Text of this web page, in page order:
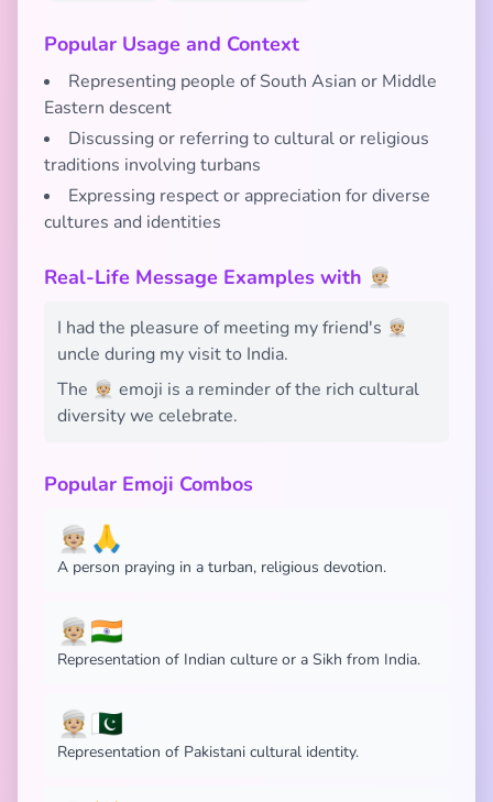
Popular Usage and Context
Representing people of South Asian or Middle
Eastern descent
Discussing or referring to cultural or religious
traditions involving turbans
Expressing respect or appreciation for diverse
cultures and identities
Real-Life Message Examples with 👳🏼
I had the pleasure of meeting my friend's 👳🏼
uncle during my visit to India.
The 👳🏼 emoji is a reminder of the rich cultural
diversity we celebrate.
Popular Emoji Combos
👳🏼🙏
A person praying in a turban, religious devotion.
👳🏼🇮🇳
Representation of Indian culture or a Sikh from India.
👳🏼🇵🇰
Representation of Pakistani cultural identity.